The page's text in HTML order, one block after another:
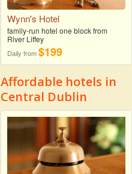
Wynn's Hotel
family-run hotel one block from
River Liffey
Daily from$199
Affordable hotels in
Central Dublin